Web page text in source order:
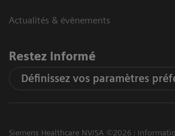
Actualités & évènements
Restez informé
Définissez vos paramètres
Siemens Healthcare NV/SA ©2026